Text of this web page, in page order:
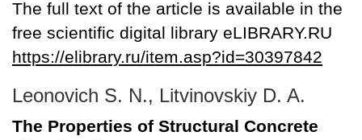
The full text of the article is available in the
free scientific digital library eLIBRARY.RU
https://elibrary.ru/item.asp?id=30397842
Leonovich S. N., Litvinovskiy D. A.
The Properties of Structural Concrete